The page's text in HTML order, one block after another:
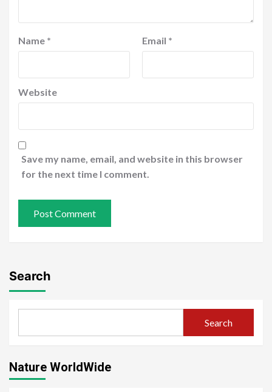
Name * Email *
Website
Save my name, email, and website in this browser
for the next time I comment.
Search
Search
Nature WorldWide